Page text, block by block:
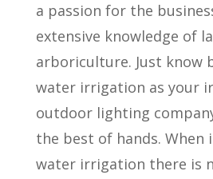
a passion for the
extensive knowledge of
arboriculture. Just know
water irrigation as your
outdoor lighting
the best of hands. When
water irrigation there is